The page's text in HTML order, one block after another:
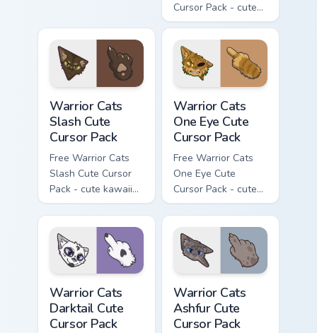
Cursor Pack - cute
kawaii Mapleshade
character cursor
with matching paw.
Warrior Cats
Slash Cute
Cursor Pack
Free Warrior Cats
Slash Cute Cursor
Pack - cute kawaii
Slash character
cursor with
matching paw.
Warrior Cats
One Eye Cute
Cursor Pack
Free Warrior Cats
One Eye Cute
Cursor Pack - cute
kawaii One Eye
character cursor
with matching paw.
Warrior Cats
Darktail Cute
Cursor Pack
Warrior Cats
Ashfur Cute
Cursor Pack